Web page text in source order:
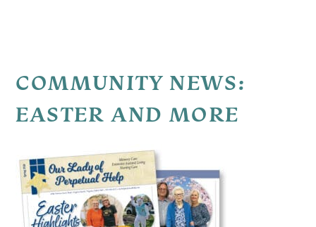
COMMUNITY NEWS:
EASTER AND MORE